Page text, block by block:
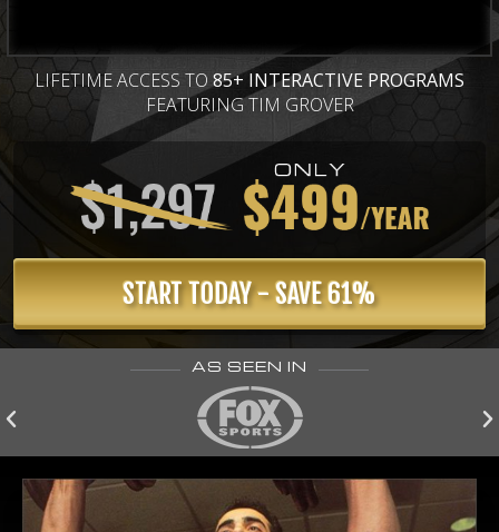
LIFETIME ACCESS TO 85+ INTERACTIVE PROGRAMS
FEATURING TIM GROVER
START TODAY - SAVE 61%
AS SEEN IN